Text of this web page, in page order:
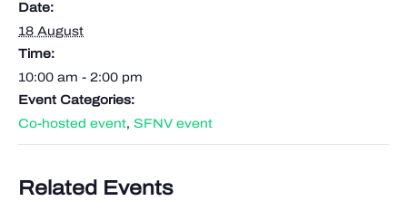
Date:
18 August
Time:
10:00 am - 2:00 pm
Event Categories:
Co-hosted event, SFNV event
Related Events